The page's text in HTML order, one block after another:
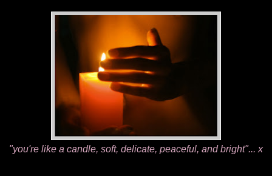
"you're like a candle, soft, delicate, peaceful, and bright"... x